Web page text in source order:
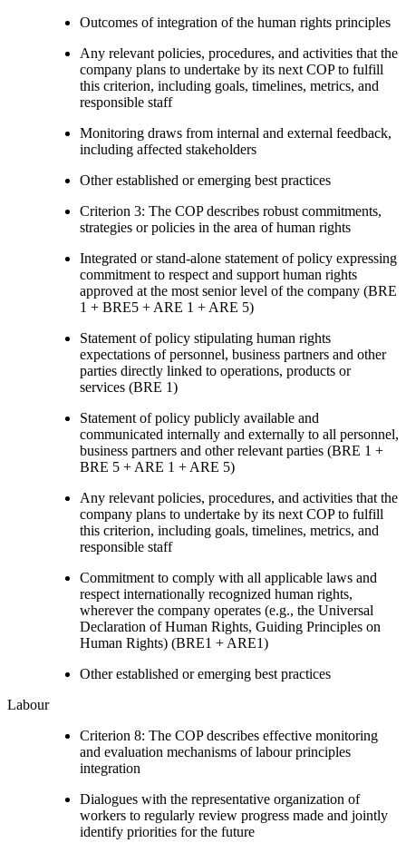
Outcomes of integration of the human rights principles
Any relevant policies, procedures, and activities that the
company plans to undertake by its next COP to fulfill
this criterion, including goals, timelines, metrics, and
responsible staff
Monitoring draws from internal and external feedback,
including affected stakeholders
Other established or emerging best practices
Criterion 3: The COP describes robust commitments,
strategies or policies in the area of human rights
Integrated or stand-alone statement of policy expressing
commitment to respect and support human rights
approved at the most senior level of the company (BRE
1 + BRE5 + ARE 1 + ARE 5)
Statement of policy stipulating human rights
expectations of personnel, business partners and other
parties directly linked to operations, products or
services (BRE 1)
Statement of policy publicly available and
communicated internally and externally to all personnel,
business partners and other relevant parties (BRE 1 +
BRE 5 + ARE 1 + ARE 5)
Any relevant policies, procedures, and activities that the
company plans to undertake by its next COP to fulfill
this criterion, including goals, timelines, metrics, and
responsible staff
Commitment to comply with all applicable laws and
respect internationally recognized human rights,
wherever the company operates (e.g., the Universal
Declaration of Human Rights, Guiding Principles on
Human Rights) (BRE1 + ARE1)
Other established or emerging best practices
Labour
Criterion 8: The COP describes effective monitoring
and evaluation mechanisms of labour principles
integration
Dialogues with the representative organization of
workers to regularly review progress made and jointly
identify priorities for the future